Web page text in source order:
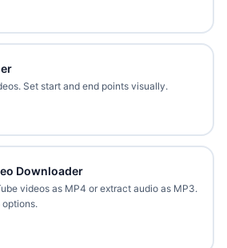
Set start and end points visually.
Downloader
videos as MP4 or extract audio as MP3.